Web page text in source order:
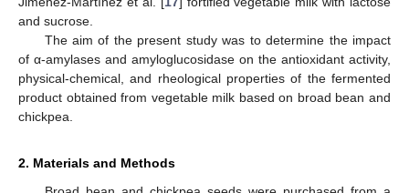
and sucrose.
The aim of the present study was to determine the impact
of α-amylases and amyloglucosidase on the antioxidant activity,
physical-chemical, and rheological properties of the fermented
product obtained from vegetable milk based on broad bean and
chickpea.
2. Materials and Methods